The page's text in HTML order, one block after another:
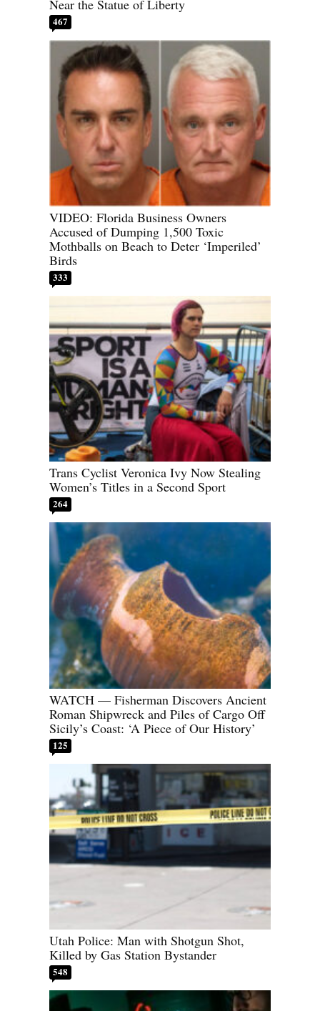
Near the Statue of Liberty
467
VIDEO: Florida Business Owners
Accused of Dumping 1,500 Toxic
Mothballs on Beach to Deter ‘Imperiled’
Birds
333
Trans Cyclist Veronica Ivy Now Stealing
Women’s Titles in a Second Sport
264
WATCH — Fisherman Discovers Ancient
Roman Shipwreck and Piles of Cargo Off
Sicily’s Coast: ‘A Piece of Our History’
125
Utah Police: Man with Shotgun Shot,
Killed by Gas Station Bystander
548